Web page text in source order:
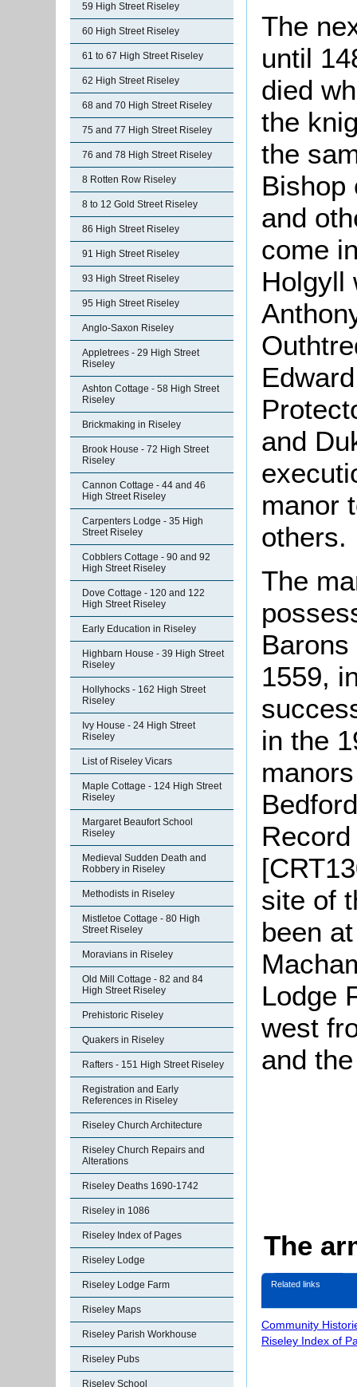
59 High Street Riseley
60 High Street Riseley
61 to 67 High Street Riseley
62 High Street Riseley
68 and 70 High Street Riseley
75 and 77 High Street Riseley
76 and 78 High Street Riseley
8 Rotten Row Riseley
8 to 12 Gold Street Riseley
86 High Street Riseley
91 High Street Riseley
93 High Street Riseley
95 High Street Riseley
Anglo-Saxon Riseley
Appletrees - 29 High Street
Riseley
Ashton Cottage - 58 High Street
Riseley
Brickmaking in Riseley
Brook House - 72 High Street
Riseley
Cannon Cottage - 44 and 46
High Street Riseley
Carpenters Lodge - 35 High
Street Riseley
Cobblers Cottage - 90 and 92
High Street Riseley
Dove Cottage - 120 and 122
High Street Riseley
Early Education in Riseley
Highbarn House - 39 High Street
Riseley
Hollyhocks - 162 High Street
Riseley
Ivy House - 24 High Street
Riseley
List of Riseley Vicars
Maple Cottage - 124 High Street
Riseley
Margaret Beaufort School
Riseley
Medieval Sudden Death and
Robbery in Riseley
Methodists in Riseley
Mistletoe Cottage - 80 High
Street Riseley
Moravians in Riseley
Old Mill Cottage - 82 and 84
High Street Riseley
Prehistoric Riseley
Quakers in Riseley
Rafters - 151 High Street Riseley
Registration and Early
References in Riseley
Riseley Church Architecture
Riseley Church Repairs and
Alterations
Riseley Deaths 1690-1742
Riseley in 1086
Riseley Index of Pages
Riseley Lodge
Riseley Lodge Farm
Riseley Maps
Riseley Parish Workhouse
Riseley Pubs
Riseley School
The
until
died
the
the
Bishop
and
come
Holgyll
and
manor
others.
The
1559,
in the
site of
been
Lodge
west
and
The
Related links
Community
Riseley Index of